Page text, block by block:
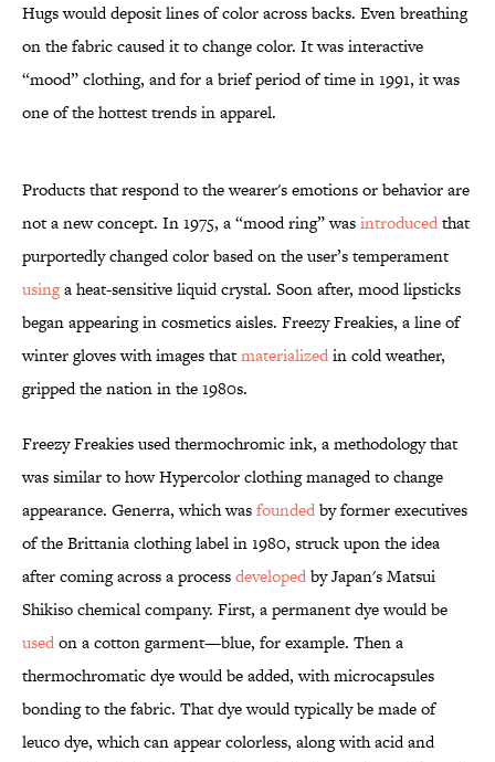
Hugs would deposit lines of color across backs. Even breathing
on the fabric caused it to change color. It was interactive
“mood” clothing, and for a brief period of time in 1991, it was
one of the hottest trends in apparel.
Products that respond to the wearer's emotions or behavior are
not a new concept. In 1975, a “mood ring” wasintroducedthat
purportedly changed color based on the user’s temperament
usinga heat-sensitive liquid crystal. Soon after, mood lipsticks
began appearing in cosmetics aisles. Freezy Freakies, a line of
winter gloves with images thatmaterializedin cold weather,
gripped the nation in the 1980s.
Freezy Freakies used thermochromic ink, a methodology that
was similar to how Hypercolor clothing managed to change
appearance. Generra, which wasfoundedby former executives
of the Brittania clothing label in 1980, struck upon the idea
after coming across a processdevelopedby Japan's Matsui
Shikiso chemical company. First, a permanent dye would be
usedon a cotton garment—blue, for example. Then a
thermochromatic dye would be added, with microcapsules
bonding to the fabric. That dye would typically be made of
leuco dye, which can appear colorless, along with acid and